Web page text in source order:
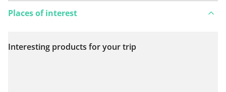
View on map
Places of interest
Interesting products for your trip